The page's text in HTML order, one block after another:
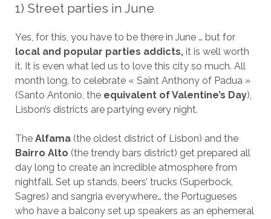
1) Street parties in June
Yes, for this, you have to be there in June … but for
local and popular parties addicts,it is well worth
it. It is even what led us to love this city so much. All
month long, to celebrate « Saint Anthony of Padua »
(Santo Antonio, theequivalent of Valentine’s Day),
Lisbon’s districts are partying every night.
The Alfama(the oldest district of Lisbon) and the
Bairro Alto (the trendy bars district) get prepared all
day long to create an incredible atmosphere from
nightfall. Set up stands, beers’ trucks (Superbock,
Sagres) and sangria everywhere… the Portugueses
who have a balcony set up speakers as an ephemeral